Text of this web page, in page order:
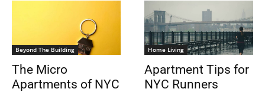
Beyond The Building
The Micro
Apartments of NYC
Home Living
Apartment Tips for
NYC Runners